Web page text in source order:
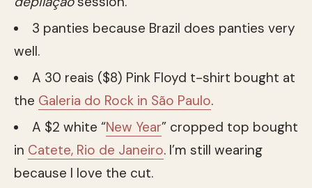
3 panties because Brazil does panties very
well.
A 30 reais ($8) Pink Floyd t-shirt bought at
the Galeria do Rock in São Paulo.
A $2 white “New Year” cropped top bought
in Catete, Rio de Janeiro. I’m still wearing
because I love the cut.